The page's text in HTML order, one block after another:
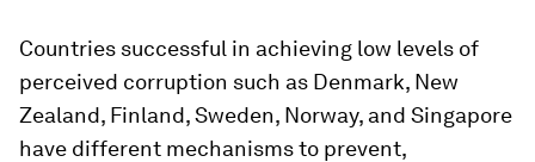
Countries successful in achieving low levels of
perceived corruption such as Denmark, New
Zealand, Finland, Sweden, Norway, and Singapore
have different mechanisms to prevent,